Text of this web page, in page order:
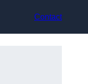
Contact